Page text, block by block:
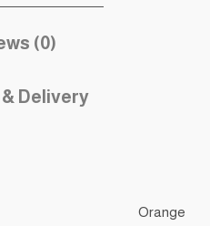
(0)
Delivery
Orange